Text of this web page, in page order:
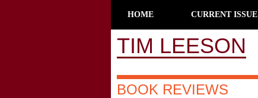
HOME CURRENT ISSUE
TIM LEESON
BOOK REVIEWS